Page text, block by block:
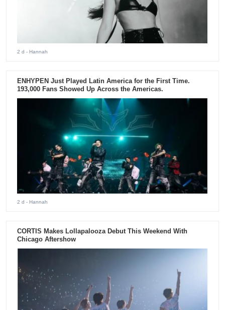
2 d - Hannah
ENHYPEN Just Played Latin America for the First Time.
193,000 Fans Showed Up Across the Americas.
2 d - Hannah
CORTIS Makes Lollapalooza Debut This Weekend With
Chicago Aftershow